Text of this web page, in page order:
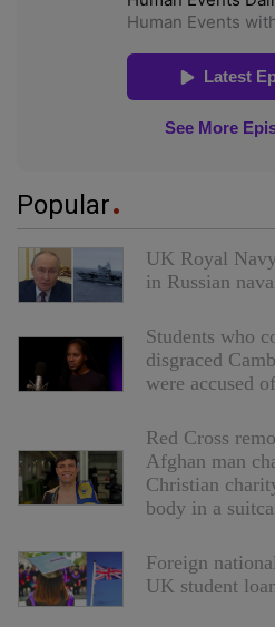
Popular
UK Royal
in Russian
Students who
disgraced
were accused
Red Cross
Afghan man
Christian
body in a
Foreign
UK student